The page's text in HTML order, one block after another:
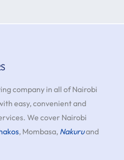
company in all of Nairobi
easy, convenient and
We cover Nairobi
, Mombasa, Nakuruand